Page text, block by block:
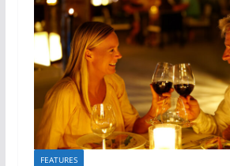
FEATURES